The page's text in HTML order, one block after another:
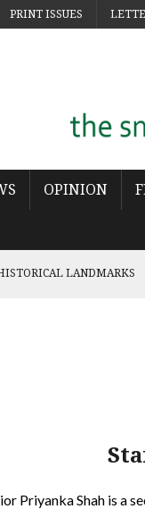
PRINT ISSUES
OPINION
LANDMARKS
THE LONELINESS
Priyanka Shah is a